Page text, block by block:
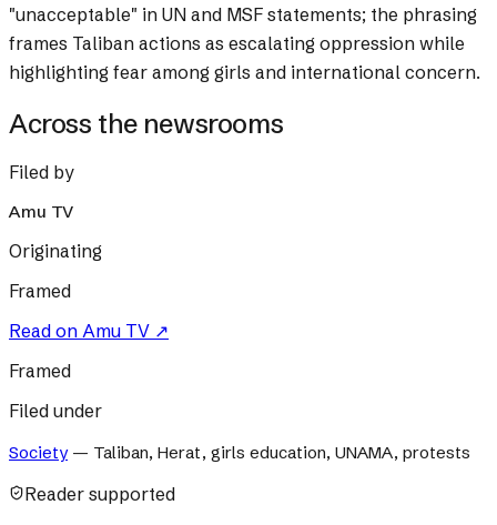
"unacceptable" in UN and MSF statements; the phrasing
frames Taliban actions as escalating oppression while
highlighting fear among girls and international concern.
Across the newsrooms
Filed by
Amu TV
Originating
Framed
Read on Amu TV ↗
Framed
Filed under
Society— Taliban, Herat, girls education, UNAMA, protests
Reader supported